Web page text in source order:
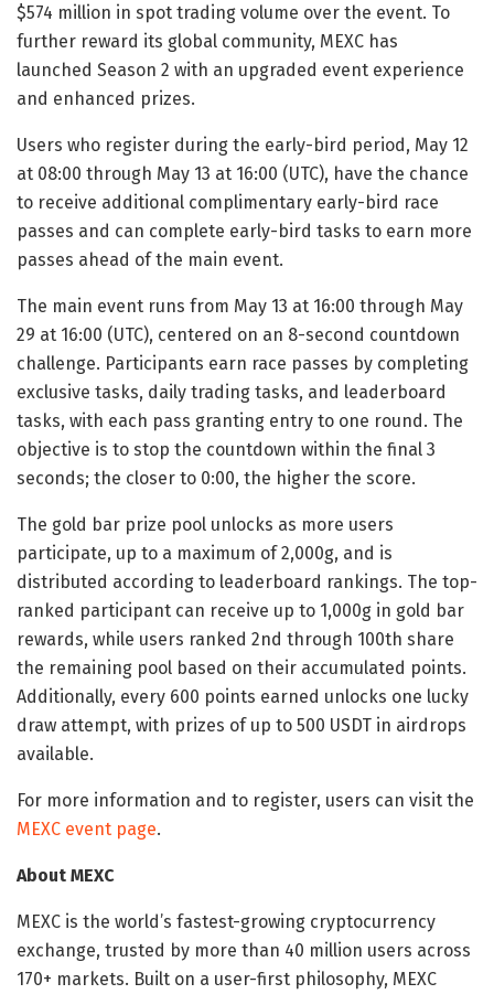
$574 million in spot trading volume over the event. To
further reward its global community, MEXC has
launched Season 2 with an upgraded event experience
and enhanced prizes.
Users who register during the early-bird period, May 12
at 08:00 through May 13 at 16:00 (UTC), have the chance
to receive additional complimentary early-bird race
passes and can complete early-bird tasks to earn more
passes ahead of the main event.
The main event runs from May 13 at 16:00 through May
29 at 16:00 (UTC), centered on an 8-second countdown
challenge. Participants earn race passes by completing
exclusive tasks, daily trading tasks, and leaderboard
tasks, with each pass granting entry to one round. The
objective is to stop the countdown within the final 3
seconds; the closer to 0:00, the higher the score.
The gold bar prize pool unlocks as more users
participate, up to a maximum of 2,000g, and is
distributed according to leaderboard rankings. The top-
ranked participant can receive up to 1,000g in gold bar
rewards, while users ranked 2nd through 100th share
the remaining pool based on their accumulated points.
Additionally, every 600 points earned unlocks one lucky
draw attempt, with prizes of up to 500 USDT in airdrops
available.
For more information and to register, users can visit the
MEXC event page.
About MEXC
MEXC is the world’s fastest-growing cryptocurrency
exchange, trusted by more than 40 million users across
170+ markets. Built on a user-first philosophy, MEXC